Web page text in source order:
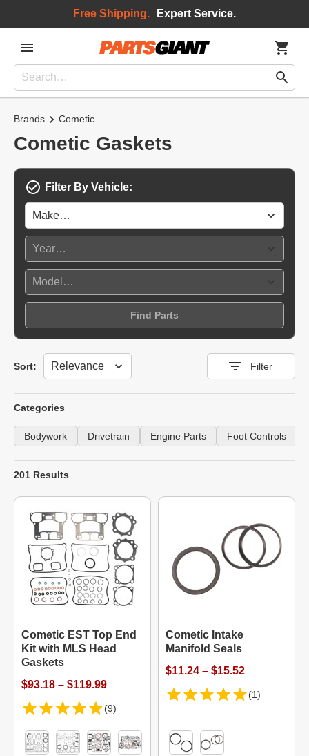
Free Shipping. Expert Service.
Brands Cometic
Cometic Gaskets
Filter By Vehicle:
Find Parts
Sort:
Sort Filter
Categories
Bodywork Drivetrain Engine Parts Foot Controls
201 Results
Cometic EST Top End
Kit with MLS Head
Gaskets
$93.18 – $119.99
(9)
Cometic Intake
Manifold Seals
$11.24 – $15.52
(1)